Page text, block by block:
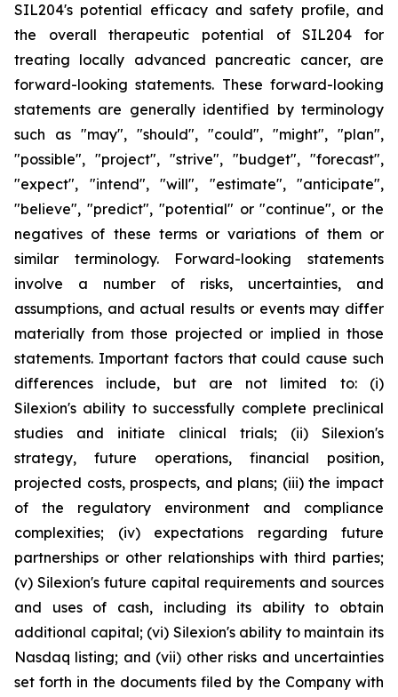
SIL204's potential efficacy and safety profile, and
the overall therapeutic potential of SIL204 for
treating locally advanced pancreatic cancer, are
forward-looking statements. These forward-looking
statements are generally identified by terminology
such as "may", "should", "could", "might", "plan",
"possible", "project", "strive", "budget", "forecast",
"expect", "intend", "will", "estimate", "anticipate",
"believe", "predict", "potential" or "continue", or the
negatives of these terms or variations of them or
similar terminology. Forward-looking statements
involve a number of risks, uncertainties, and
assumptions, and actual results or events may differ
materially from those projected or implied in those
statements. Important factors that could cause such
differences include, but are not limited to: (i)
Silexion's ability to successfully complete preclinical
studies and initiate clinical trials; (ii) Silexion's
strategy, future operations, financial position,
projected costs, prospects, and plans; (iii) the impact
of the regulatory environment and compliance
complexities; (iv) expectations regarding future
partnerships or other relationships with third parties;
(v) Silexion's future capital requirements and sources
and uses of cash, including its ability to obtain
additional capital; (vi) Silexion's ability to maintain its
Nasdaq listing; and (vii) other risks and uncertainties
set forth in the documents filed by the Company with